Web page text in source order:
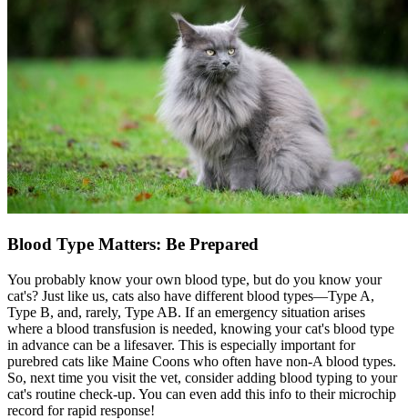
Blood Type Matters: Be Prepared
You probably know your own blood type, but do you know your
cat's? Just like us, cats also have different blood types—Type A,
Type B, and, rarely, Type AB. If an emergency situation arises
where a blood transfusion is needed, knowing your cat's blood type
in advance can be a lifesaver. This is especially important for
purebred cats like Maine Coons who often have non-A blood types.
So, next time you visit the vet, consider adding blood typing to your
cat's routine check-up. You can even add this info to theirmicrochip
record for rapid response!